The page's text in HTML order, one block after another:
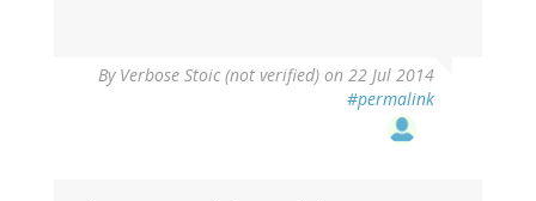
By Verbose Stoic (not verified) on 22 Jul 2014
#permalink